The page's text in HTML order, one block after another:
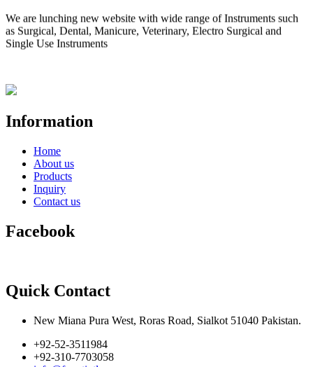
as Surgical, Dental, Manicure, Veterinary, Electro Surgical and
Single Use Instruments
Information
Home
About us
Products
Inquiry
Contact us
Facebook
Quick Contact
New Miana Pura West, Roras Road, Sialkot 51040 Pakistan.
+92-52-3511984
+92-310-7703058